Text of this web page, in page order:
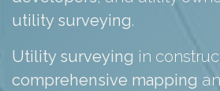
utility surveying.
Utility surveying in
comprehensive mapping